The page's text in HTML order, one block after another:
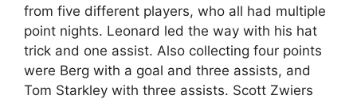
from five different players, who all had multiple
point nights. Leonard led the way with his hat
trick and one assist. Also collecting four points
were Berg with a goal and three assists, and
Tom Starkley with three assists. Scott Zwiers